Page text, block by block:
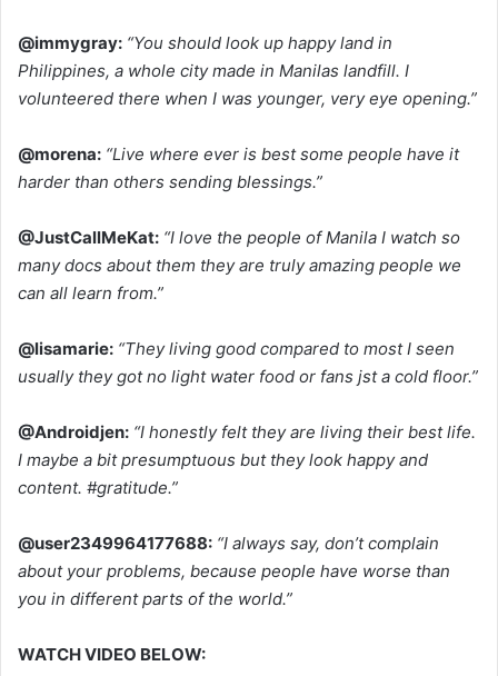
@immygray: “You should look up happy land in
Philippines, a whole city made in Manilas landfill. I
volunteered there when I was younger, very eye opening.”
@morena: “Live where ever is best some people have it
harder than others sending blessings.”
@JustCallMeKat: “I love the people of Manila I watch so
many docs about them they are truly amazing people we
can all learn from.”
@lisamarie: “They living good compared to most I seen
usually they got no light water food or fans jst a cold floor.”
@Androidjen: “I honestly felt they are living their best life.
I maybe a bit presumptuous but they look happy and
content. #gratitude.”
@user2349964177688: “I always say, don’t complain
about your problems, because people have worse than
you in different parts of the world.”
WATCH VIDEO BELOW: